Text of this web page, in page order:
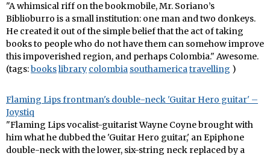
"A whimsical riff on the bookmobile, Mr. Soriano’s
Biblioburro is a small institution: one man and two donkeys.
He created it out of the simple belief that the act of taking
books to people who do not have them can somehow improve
this impoverished region, and perhaps Colombia." Awesome.
(tags:bookslibrary colombia southamericatravelling )
Flaming Lips frontman's double-neck 'Guitar Hero guitar' –
Joystiq
"Flaming Lips vocalist-guitarist Wayne Coyne brought with
him what he dubbed the 'Guitar Hero guitar,' an Epiphone
double-neck with the lower, six-string neck replaced by a